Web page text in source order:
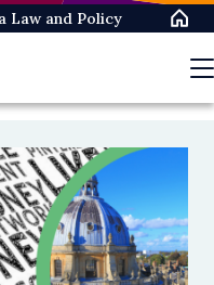
Law and Policy